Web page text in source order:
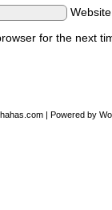
for the next
| Powered by